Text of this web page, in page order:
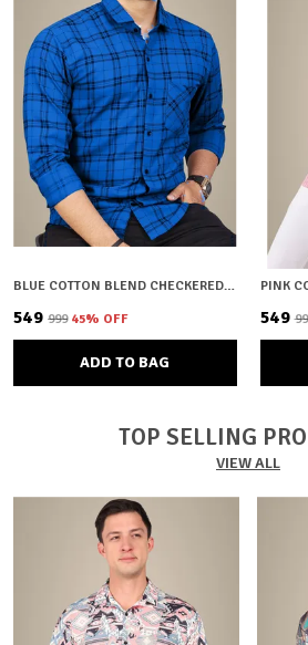
BLUE COTTON BLEND CHECKERED REGULAR FIT SHIRT FOR MEN
₹549 ₹999 45% OFF
ADD TO BAG
₹549
TOP SELLING
VIEW ALL